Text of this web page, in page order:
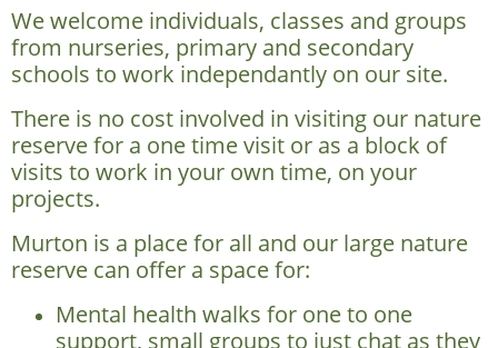
We welcome individuals, classes and groups
from nurseries, primary and secondary
schools to work independantly on our site.
There is no cost involved in visiting our nature
reserve for a one time visit or as a block of
visits to work in your own time, on your
projects.
Murton is a place for all and our large nature
reserve can offer a space for:
Mental health walks for one to one
support, small groups to just chat as they